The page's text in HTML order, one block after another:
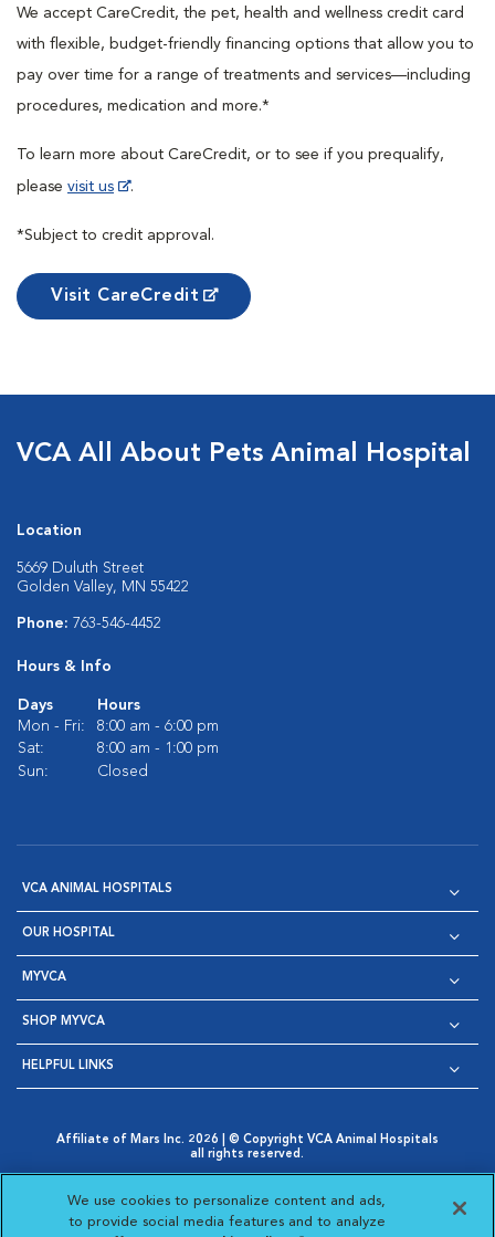
We accept CareCredit, the pet, health and wellness credit card
with flexible, budget-friendly financing options that allow you to
pay over time for a range of treatments and services—including
procedures, medication and more.*
To learn more about CareCredit, or to see if you prequalify,
please visit us .
*Subject to credit approval.
Visit CareCredit
VCA All About Pets Animal Hospital
Location
5669 Duluth Street
Golden Valley, MN 55422
Phone: 763-546-4452
Hours & Info
Days
Hours
Mon - Fri:
8:00 am - 6:00 pm
Sat:
8:00 am - 1:00 pm
Sun:
Closed
VCA ANIMAL HOSPITALS
OUR HOSPITAL
MYVCA
SHOP MYVCA
HELPFUL LINKS
Affiliate of Mars Inc. 2026 | © Copyright VCA Animal Hospitals
all rights reserved.
Opens in New Window
AdChoices
Opens in New Window
Cookie Notice
Opens in New Window
Cookies Settings
Your Privacy Choices
Opens in New Window
We use cookies to personalize content and ads,
to provide social media features and to analyze